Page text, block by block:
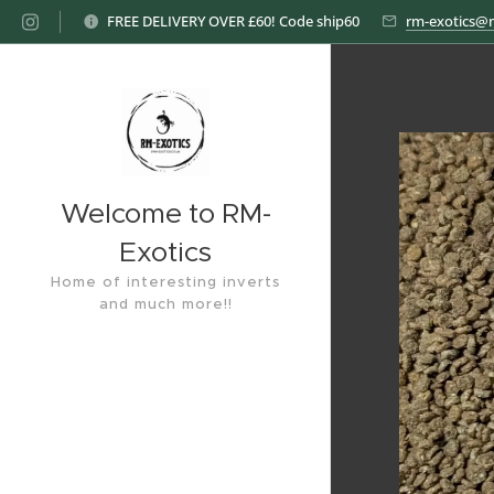
FREE DELIVERY OVER £60! Code ship60 rm-
Welcome to RM-
Exotics
Home of interesting inverts
and much more!!